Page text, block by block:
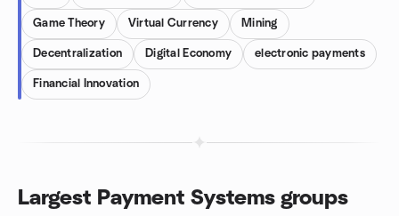
Game Theory Virtual Currency Mining
Decentralization Digital Economy electronic payments
Financial Innovation
Largest Payment Systems groups